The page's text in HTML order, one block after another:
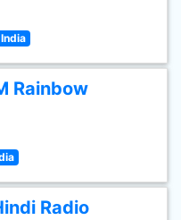
Rainbow
Radio